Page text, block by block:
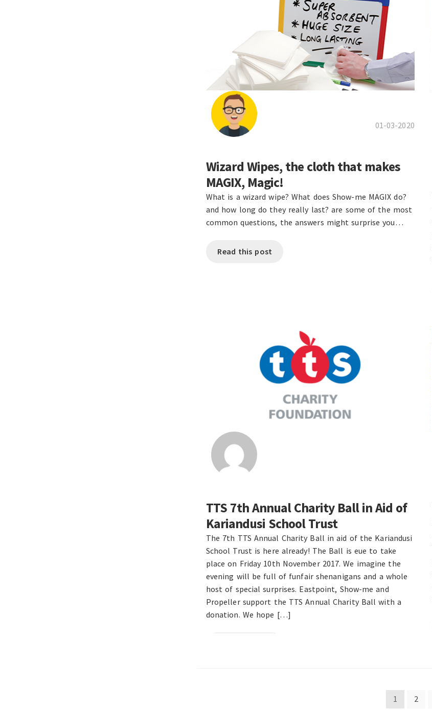
01-03-2020
Wizard Wipes, the cloth that makes
MAGIX, Magic!
What is a wizard wipe? What does Show-me MAGIX do?
and how long do they really last? are some of the most
common questions, the answers might surprise you…
Read this post
TTS 7th Annual Charity Ball in Aid of
Kariandusi School Trust
The 7th TTS Annual Charity Ball in aid of the Kariandusi
School Trust is here already! The Ball is eue to take
place on Friday 10th November 2017. We imagine the
evening will be full of funfair shenanigans and a whole
host of special surprises. Eastpoint, Show-me and
Propeller support the TTS Annual Charity Ball with a
donation. We hope […]
1 2